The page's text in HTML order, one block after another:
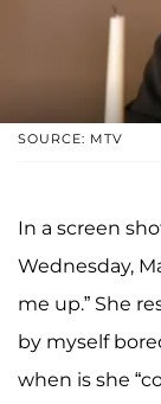
SOURCE: MTV
In a screen
Wednesday,
me up.” She
by myself
when is she